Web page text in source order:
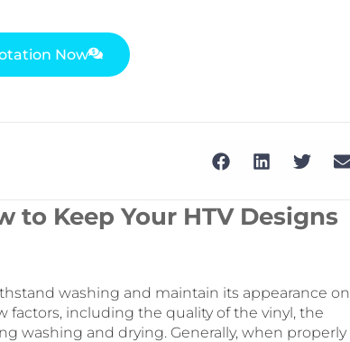
Now
to Keep Your HTV Designs
washing and maintain its appearance on
factors, including the quality of the vinyl, the
washing and drying. Generally, when properly